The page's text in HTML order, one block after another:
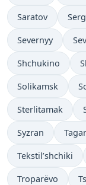
Saratov
Severnyy
Shchukino
Solikamsk
Sterlitamak
Syzran
Tekstil’shchiki
Troparëvo